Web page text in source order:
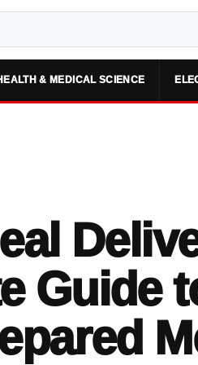
& MEDICAL SCIENCE
Guide